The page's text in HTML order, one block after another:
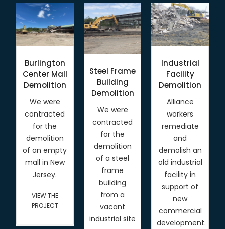
Burlington
Center Mall
Demolition
We were
contracted
for the
demolition
of an empty
mall in New
Jersey.
VIEW THE
PROJECT
Steel Frame
Building
Demolition
We were
contracted
for the
demolition
of a steel
frame
building
from a
vacant
industrial site
Industrial
Facility
Demolition
Alliance
workers
remediate
and
demolish an
old industrial
facility in
support of
new
commercial
development.